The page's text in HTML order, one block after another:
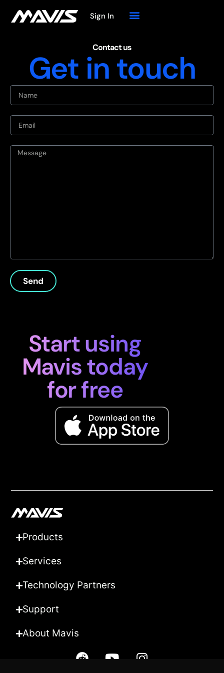
Sign In
Contact us
Get in touch
Send
Start using
Mavis today
for free
Products
Services
Technology Partners
Support
About Mavis